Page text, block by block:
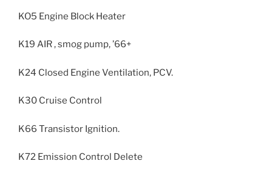
KO5 Engine Block Heater
K19 AIR , smog pump, ’66+
K24 Closed Engine Ventilation, PCV.
K30 Cruise Control
K66 Transistor Ignition.
K72 Emission Control Delete